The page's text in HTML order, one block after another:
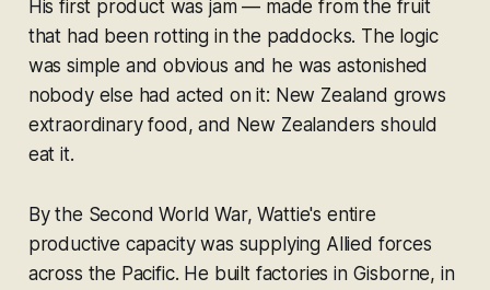
His first product was jam — made from the fruit
that had been rotting in the paddocks. The logic
was simple and obvious and he was astonished
nobody else had acted on it: New Zealand grows
extraordinary food, and New Zealanders should
eat it.
By the Second World War, Wattie's entire
productive capacity was supplying Allied forces
across the Pacific. He built factories in Gisborne, in